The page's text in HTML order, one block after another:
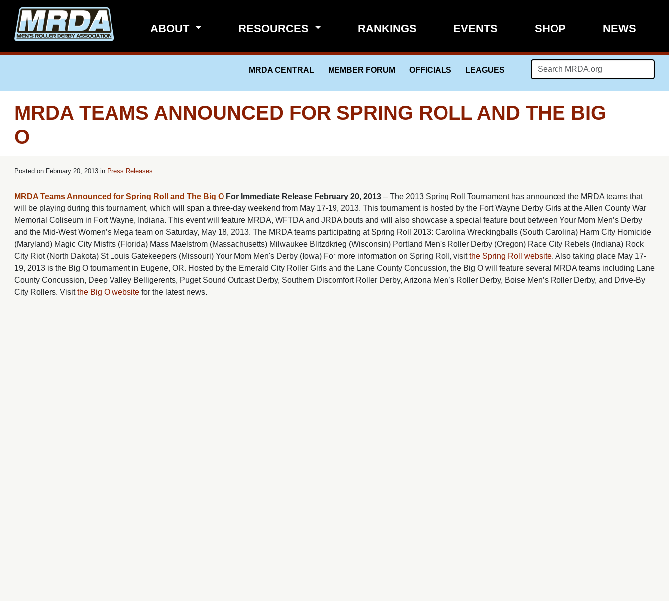
ABOUT RESOURCES RANKINGS EVENTS SHOP NEWS
MRDA CENTRAL MEMBER FORUM OFFICIALS LEAGUES
MRDA TEAMS ANNOUNCED FOR SPRING ROLL AND THE BIG
O
Posted on February 20, 2013 in Press Releases
MRDA Teams Announced for Spring Roll and The Big O For Immediate Release February 20, 2013 – The 2013 Spring Roll Tournament has announced the MRDA teams that
will be playing during this tournament, which will span a three-day weekend from May 17-19, 2013. This tournament is hosted by the Fort Wayne Derby Girls at the Allen County War
Memorial Coliseum in Fort Wayne, Indiana. This event will feature MRDA, WFTDA and JRDA bouts and will also showcase a special feature bout between Your Mom Men’s Derby
and the Mid-West Women’s Mega team on Saturday, May 18, 2013. The MRDA teams participating at Spring Roll 2013: Carolina Wreckingballs (South Carolina) Harm City Homicide
(Maryland) Magic City Misfits (Florida) Mass Maelstrom (Massachusetts) Milwaukee Blitzdkrieg (Wisconsin) Portland Men's Roller Derby (Oregon) Race City Rebels (Indiana) Rock
City Riot (North Dakota) St Louis Gatekeepers (Missouri) Your Mom Men's Derby (Iowa) For more information on Spring Roll, visitthe Spring Roll website. Also taking place May 17-
19, 2013 is the Big O tournament in Eugene, OR. Hosted by the Emerald City Roller Girls and the Lane County Concussion, the Big O will feature several MRDA teams including Lane
County Concussion, Deep Valley Belligerents, Puget Sound Outcast Derby, Southern Discomfort Roller Derby, Arizona Men’s Roller Derby, Boise Men’s Roller Derby, and Drive-By
City Rollers. Visitthe Big O website for the latest news.